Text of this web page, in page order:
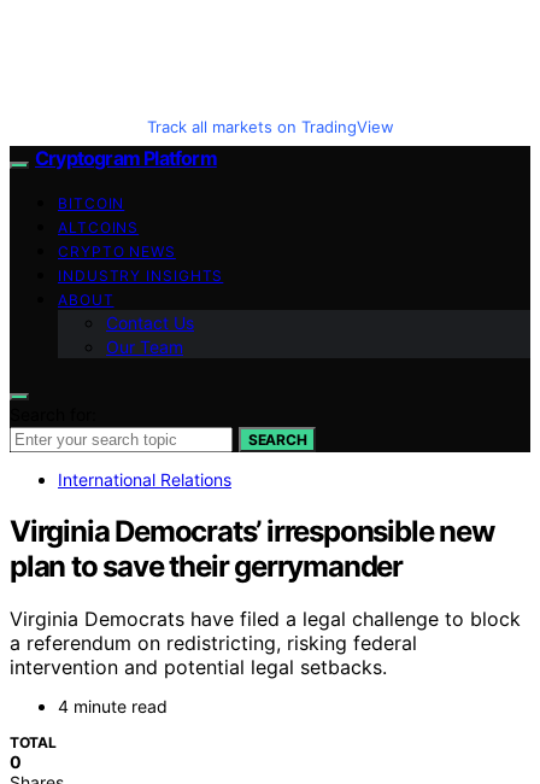
Track all markets on TradingView
Cryptogram Platform
BITCOIN
ALTCOINS
CRYPTO NEWS
INDUSTRY INSIGHTS
ABOUT
Contact Us
Our Team
SEARCH
International Relations
Virginia Democrats’ irresponsible new
plan to save their gerrymander
Virginia Democrats have filed a legal challenge to block
a referendum on redistricting, risking federal
intervention and potential legal setbacks.
4 minute read
TOTAL
0